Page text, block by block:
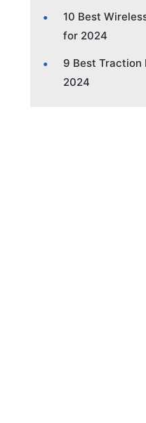
10 Best
for 2024
9 Best Traction
2024